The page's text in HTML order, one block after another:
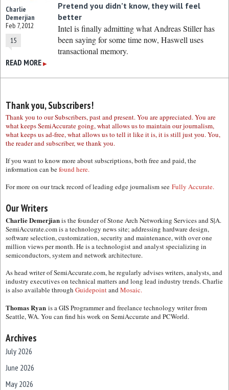
Charlie
Demerjian
Feb 7, 2012
15
Pretend you didn’t know, they will feel
better
Intel is finally admitting what Andreas Stiller has
been saying for some time now, Haswell uses
transactional memory.
READ MORE ▶
Thank you, Subscribers!
Thank you to our Subscribers, past and present. You are appreciated. You are
what keeps SemiAccurate going, what allows us to maintain our journalism,
what keeps us ad-free, what allows us to tell it like it is, it is still just you. You,
the reader and subscriber, we thank you.
If you want to know more about subscriptions, both free and paid, the
information can befound here.
For more on our track record of leading edge journalism see Fully Accurate.
Our Writers
Charlie Demerjianis the founder of Stone Arch Networking Services and S|A.
SemiAccurate.com is a technology news site; addressing hardware design,
software selection, customization, security and maintenance, with over one
million views per month. He is a technologist and analyst specializing in
semiconductors, system and network architecture.
As head writer of SemiAccurate.com, he regularly advises writers, analysts, and
industry executives on technical matters and long lead industry trends. Charlie
is also available through GuidepointandMosaic.
Thomas Ryan is a GIS Programmer and freelance technology writer from
Seattle, WA. You can find his work on SemiAccurate and PCWorld.
Archives
July 2026
June 2026
May 2026